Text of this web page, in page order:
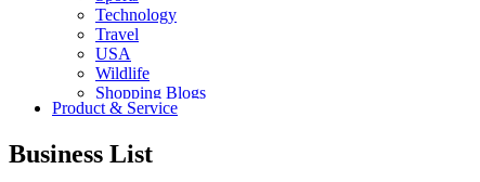
Technology
Travel
USA
Wildlife
Shopping Blogs
Product & Service
Business List